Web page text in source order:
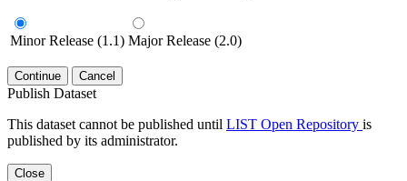
Minor Release (1.1) Major Release (2.0)
Continue Cancel
Publish Dataset
This dataset cannot be published until LIST Open Repository is
published by its administrator.
Close